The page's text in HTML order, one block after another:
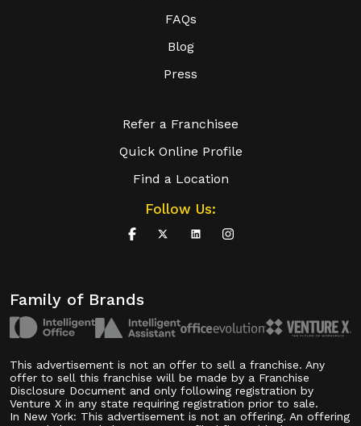
FAQs
Blog
Press
Refer a Franchisee
Quick Online Profile
Find a Location
Follow Us:
Family of Brands
This advertisement is not an offer to sell a franchise. Any
offer to sell this franchise will be made by a Franchise
Disclosure Document and only following registration by
Venture X in any state requiring registration prior to sale.
In New York: This advertisement is not an offering. An offering